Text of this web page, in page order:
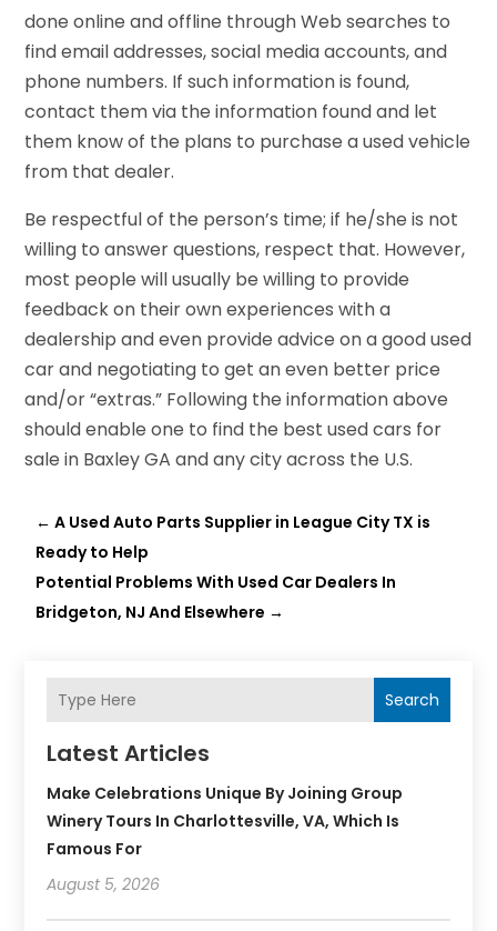
done online and offline through Web searches to
find email addresses, social media accounts, and
phone numbers. If such information is found,
contact them via the information found and let
them know of the plans to purchase a used vehicle
from that dealer.
Be respectful of the person’s time; if he/she is not
willing to answer questions, respect that. However,
most people will usually be willing to provide
feedback on their own experiences with a
dealership and even provide advice on a good used
car and negotiating to get an even better price
and/or “extras.” Following the information above
should enable one to find the best used cars for
sale in Baxley GA and any city across the U.S.
←A Used Auto Parts Supplier in League City TX is
Ready to Help
Potential Problems With Used Car Dealers In
Bridgeton, NJ And Elsewhere →
Search
Latest Articles
Make Celebrations Unique By Joining Group
Winery Tours In Charlottesville, VA, Which Is
Famous For
August 5, 2026